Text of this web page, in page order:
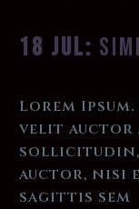
18 JUL:
Lorem
velit auctor
sollicitudin,
auctor, nisi
sagittis sem